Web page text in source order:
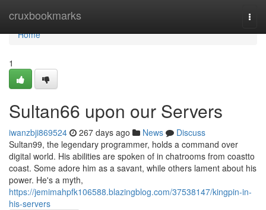
cruxbookmarks
Home
Home
1
Sultan66 upon our Servers
iwanzbji869524 267 days ago News
Discuss
Sultan99, the legendary programmer, holds a command over
digital world. His abilities are spoken of in chatrooms from coastto
coast. Some adore him as a savant, while others lament about his
power. He's a myth,
https://jemimahpfk106588.blazingblog.com/37538147/kingpin-in-
his-servers